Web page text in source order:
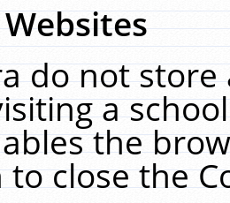
do not
a
the
to close the